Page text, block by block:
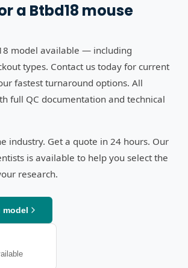
a Btbd18 mouse
model available — including
types. Contact us today for current
fastest turnaround options. All
full QC documentation and technical
industry. Get a quote in 24 hours. Our
is available to help you select the
research.
model